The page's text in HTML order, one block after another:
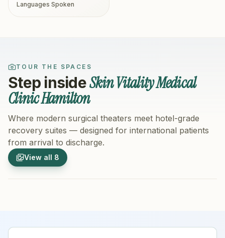
Languages Spoken
TOUR THE SPACES
Step insideSkin Vitality Medical
Clinic Hamilton
Where modern surgical theaters meet hotel-grade
recovery suites — designed for international patients
from arrival to discharge.
View all 8
1/8
Hospital Exterior